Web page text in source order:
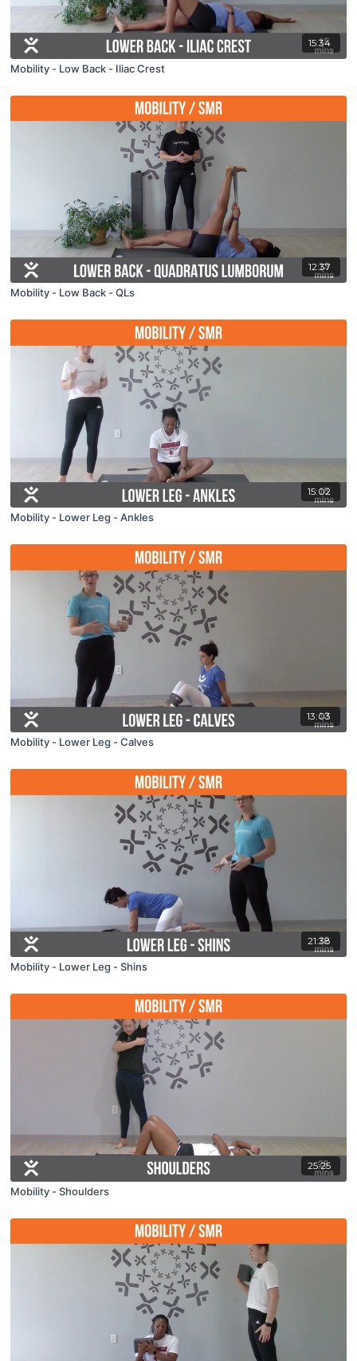
15:34
Mobility - Low Back - Iliac Crest
12:37
Mobility - Low Back - QLs
15:02
Mobility - Lower Leg - Ankles
13:03
Mobility - Lower Leg - Calves
21:38
Mobility - Lower Leg - Shins
25:25
Mobility - Shoulders